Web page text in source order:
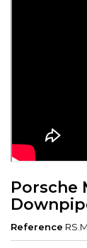
Porsche
Reference